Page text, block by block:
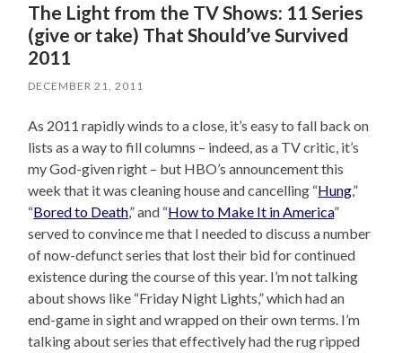
The Light from the TV Shows: 11 Series
(give or take) That Should’ve Survived
2011
DECEMBER 21, 2011
As 2011 rapidly winds to a close, it’s easy to fall back on
lists as a way to fill columns – indeed, as a TV critic, it’s
my God-given right – but HBO’s announcement this
week that it was cleaning house and cancelling “Hung,”
“Bored to Death,” and “How to Make It in America”
served to convince me that I needed to discuss a number
of now-defunct series that lost their bid for continued
existence during the course of this year. I’m not talking
about shows like “Friday Night Lights,” which had an
end-game in sight and wrapped on their own terms. I’m
talking about series that effectively had the rug ripped